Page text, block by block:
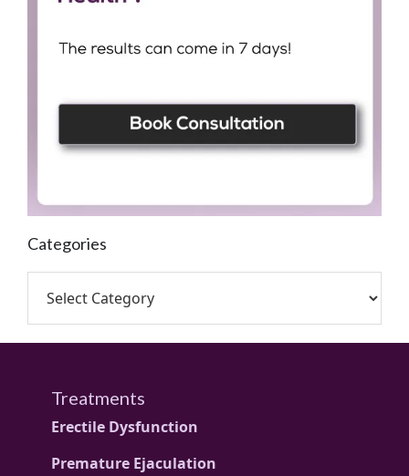
Categories
Treatments
Erectile Dysfunction
Premature Ejaculation